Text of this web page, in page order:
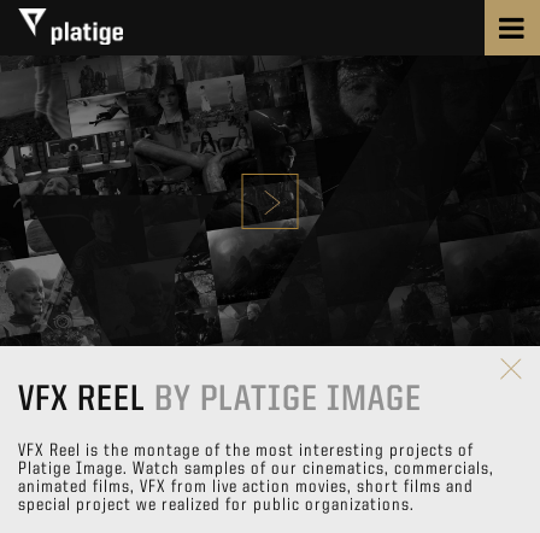
VFX REEL BY PLATIGE IMAGE
VFX Reel is the montage of the most interesting projects of
Platige Image. Watch samples of our cinematics, commercials,
animated films, VFX from live action movies, short films and
special project we realized for public organizations.